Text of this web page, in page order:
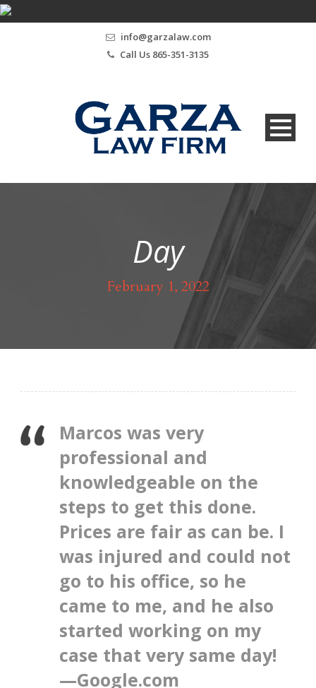
info@garzalaw.com
Call Us 865-351-3135
Day
February 1, 2022
Marcos was very
professional and
knowledgeable on the
steps to get this done.
Prices are fair as can be. I
was injured and could not
go to his office, so he
came to me, and he also
started working on my
case that very same day!
—Google.com